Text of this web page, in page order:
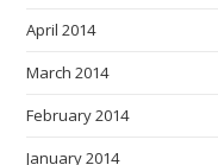
April 2014
March 2014
February 2014
January 2014